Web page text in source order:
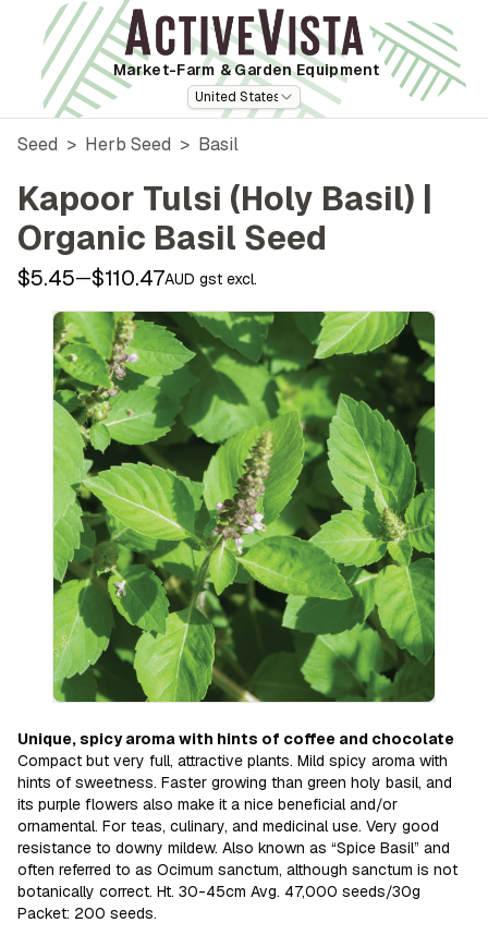
Market-Farm & Garden Equipment
United States
Seed > Herb Seed > Basil
Kapoor Tulsi (Holy Basil) |
Organic Basil Seed
$5.45—$110.47AUD gst excl.
Unique, spicy aroma with hints of coffee and chocolate
Compact but very full, attractive plants. Mild spicy aroma with
hints of sweetness. Faster growing than green holy basil, and
its purple flowers also make it a nice beneficial and/or
ornamental. For teas, culinary, and medicinal use. Very good
resistance to downy mildew. Also known as “Spice Basil” and
often referred to as Ocimum sanctum, although sanctum is not
botanically correct. Ht. 30-45cm Avg. 47,000 seeds/30g
Packet: 200 seeds.